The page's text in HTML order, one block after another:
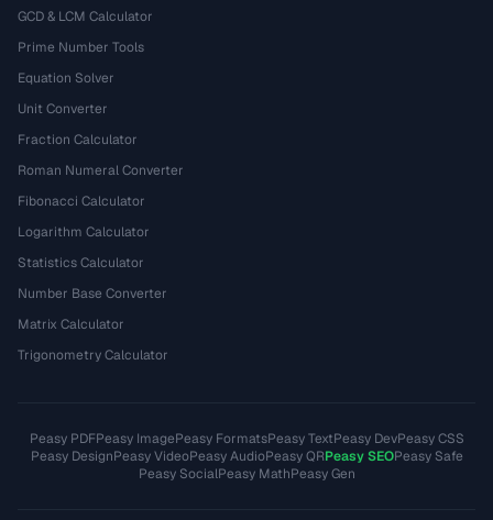
GCD & LCM Calculator
Prime Number Tools
Equation Solver
Unit Converter
Fraction Calculator
Roman Numeral Converter
Fibonacci Calculator
Logarithm Calculator
Statistics Calculator
Number Base Converter
Matrix Calculator
Trigonometry Calculator
Peasy PDFPeasy ImagePeasy FormatsPeasy TextPeasy DevPeasy CSS
Peasy DesignPeasy VideoPeasy AudioPeasy QRPeasy SEOPeasy Safe
Peasy SocialPeasy MathPeasy Gen